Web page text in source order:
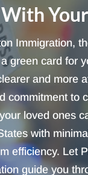
Immigration,
green card for
and more
commitment to
loved ones
with
efficiency. Let
guide you